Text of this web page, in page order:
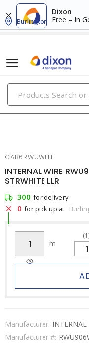
Dixon
Free – In
Burlington
rw90/rwu90
CAB6RWUWHT
INTERNAL WIRE
STRWHITE LLR
300 for delivery
0 for pick up at
m
(1)
Manufacturer: INTERNAL
Manufacturer #: